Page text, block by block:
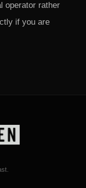
operator rather
if you are